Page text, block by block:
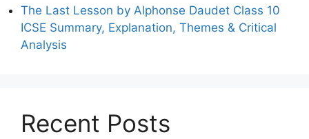
The Last Lesson by Alphonse Daudet Class 10
ICSE Summary, Explanation, Themes & Critical
Analysis
Recent Posts